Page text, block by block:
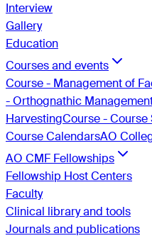
Interview
Gallery
Education
Courses and events
Course - Management of
- Orthognathic
HarvestingCourse -
Course CalendarsAO
AO CMF Fellowships
Fellowship Host Centers
Faculty
Clinical library and tools
Journals and publications